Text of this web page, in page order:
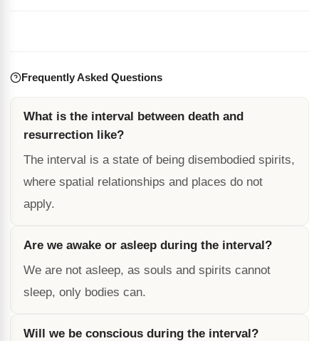
Frequently Asked Questions
What is the interval between death and
resurrection like?
The interval is a state of being disembodied spirits,
where spatial relationships and places do not
apply.
Are we awake or asleep during the interval?
We are not asleep, as souls and spirits cannot
sleep, only bodies can.
Will we be conscious during the interval?